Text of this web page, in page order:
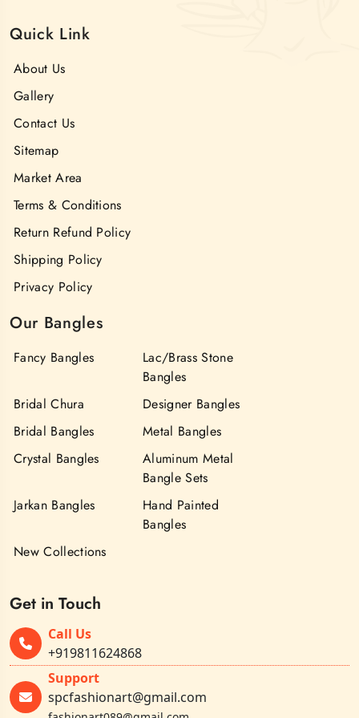
Quick Link
About Us
Gallery
Contact Us
Sitemap
Market Area
Terms & Conditions
Return Refund Policy
Shipping Policy
Privacy Policy
Our Bangles
Fancy Bangles
Lac/Brass Stone
Bangles
Bridal Chura
Designer Bangles
Bridal Bangles
Metal Bangles
Crystal Bangles
Aluminum Metal
Bangle Sets
Jarkan Bangles
Hand Painted
Bangles
New Collections
Get in Touch
Call Us
+919811624868
Support
spcfashionart@gmail.com